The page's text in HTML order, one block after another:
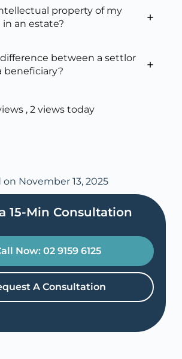
property of my
an estate?
between a settlor
beneficiary?
, 2 views today
November 13, 2025
15-Min Consultation​
Now: 02 9159 6125
A Consultation